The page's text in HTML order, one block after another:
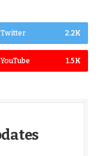
Twitter 2.2K
YouTube 1.5K